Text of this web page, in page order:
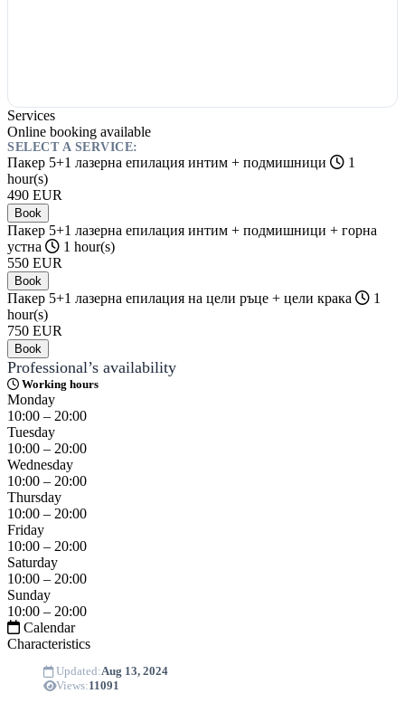
Services
Online booking available
SELECT A SERVICE:
Пакер 5+1 лазерна епилация интим + подмишници
1
hour(s)
490 EUR
Book
Пакер 5+1 лазерна епилация интим + подмишници + горна
устна
1 hour(s)
550 EUR
Book
Пакер 5+1 лазерна епилация на цели ръце + цели крака
1
hour(s)
750 EUR
Book
Professional’s availability
Working hours
Monday
10:00 – 20:00
Tuesday
10:00 – 20:00
Wednesday
10:00 – 20:00
Thursday
10:00 – 20:00
Friday
10:00 – 20:00
Saturday
10:00 – 20:00
Sunday
10:00 – 20:00
Calendar
Characteristics
Updated:Aug 13, 2024
Views:11091